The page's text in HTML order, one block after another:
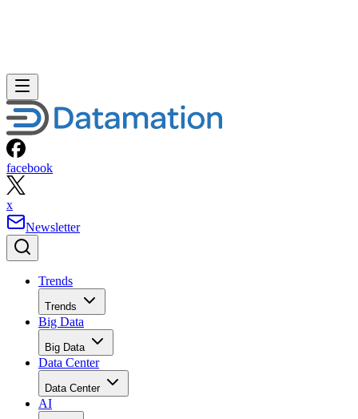
facebook
x
Newsletter
Trends
Trends
Big Data
Big Data
Data Center
Data Center
AI